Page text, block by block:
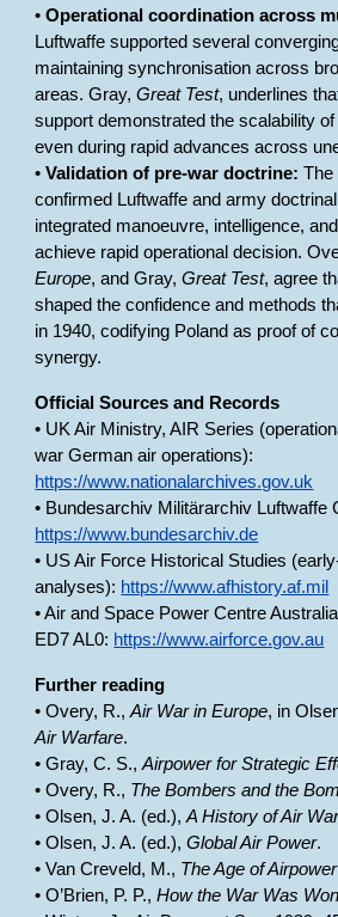
•Operational coordination across
Luftwaffe supported several
maintaining synchronisation across
areas. Gray,Great Test, underlines
support demonstrated the scalability
even during rapid advances across
•Validation of pre-war doctrine: The
confirmed Luftwaffe and army
integrated manoeuvre, intelligence,
achieve rapid operational decision.
Europe, and Gray,Great Test, agree
shaped the confidence and methods
in 1940, codifying Poland as proof of
synergy.
Official Sources and Records
• UK Air Ministry, AIR Series
war German air operations):
https://www.nationalarchives.gov.uk
• Bundesarchiv Militärarchiv Luftwaffe
https://www.bundesarchiv.de
• US Air Force Historical Studies
analyses): https://www.afhistory.af.mil
• Air and Space Power Centre
ED7 AL0: https://www.airforce.gov.au
Further reading
• Overy, R.,Air War in Europe, in
Air Warfare.
• Gray, C. S.,Airpower for Strategic
• Overy, R., The Bombers and the
• Olsen, J. A. (ed.),A History of Air
• Olsen, J. A. (ed.),Global Air Power.
• Van Creveld, M., The Age of Airpower
• O’Brien, P. P.,How the War Was Won